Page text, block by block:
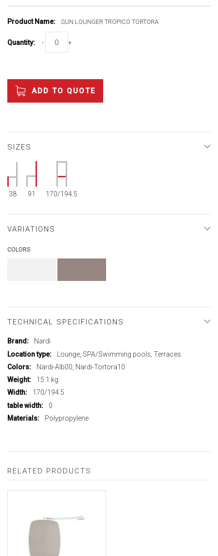
SUN LOUNGER TROPICO TORTORA
- +
ADD TO QUOTE
SIZES
38 91 170/194.5
VARIATIONS
COLORS
TECHNICAL SPECIFICATIONS
More
Information
Nardi
Lounge, SPA/Swimming pools, Terraces
Nardi-Alb00, Nardi-Tortora10
15.1 kg
170/194.5
0
Polypropylene
RELATED PRODUCTS